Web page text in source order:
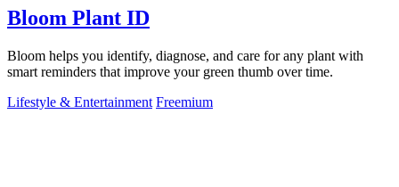
Bloom Plant ID
Bloom helps you identify, diagnose, and care for any plant with
smart reminders that improve your green thumb over time.
Lifestyle & Entertainment Freemium